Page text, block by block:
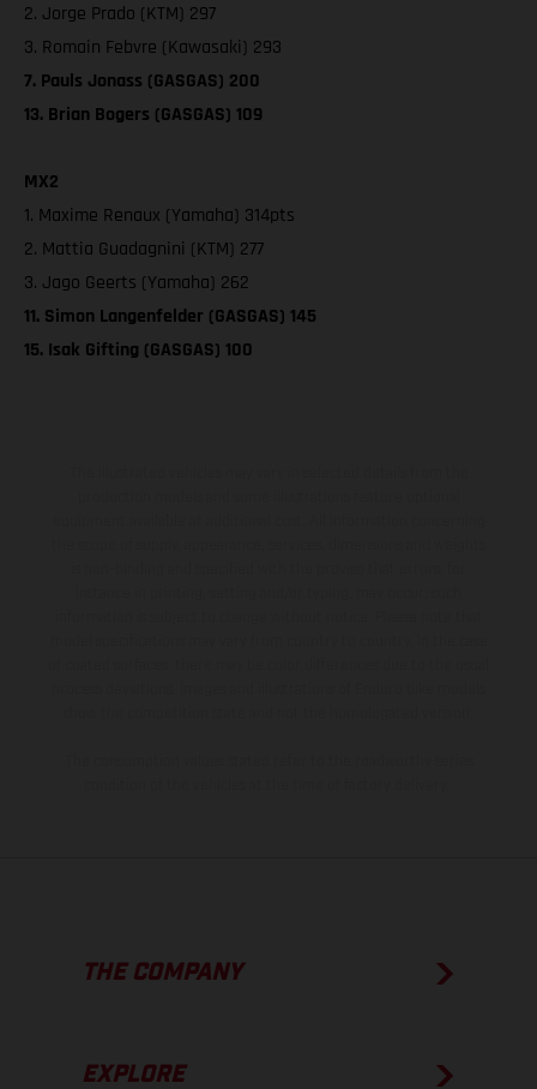
2. Jorge Prado (KTM) 297
3. Romain Febvre (Kawasaki) 293
7. Pauls Jonass (GASGAS) 200
13. Brian Bogers (GASGAS) 109
MX2
1. Maxime Renaux (Yamaha) 314pts
2. Mattia Guadagnini (KTM) 277
3. Jago Geerts (Yamaha) 262
11. Simon Langenfelder (GASGAS) 145
15. Isak Gifting (GASGAS) 100
THE COMPANY
EXPLORE